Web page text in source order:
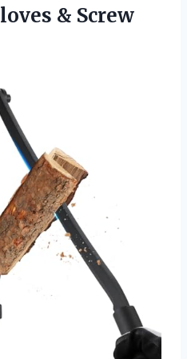
& Screw